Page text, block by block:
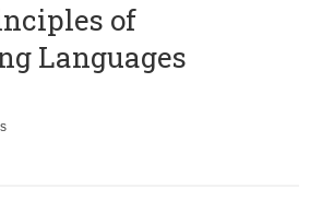
of
Languages